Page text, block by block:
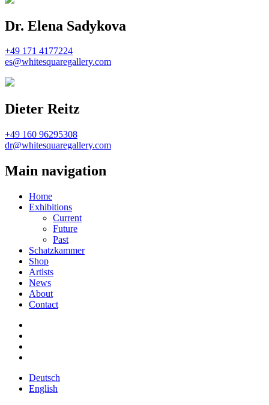
Dr. Elena Sadykova
+49 171 4177224
es@whitesquaregallery.com
Dieter Reitz
+49 160 96295308
dr@whitesquaregallery.com
Main navigation
Home
Exhibitions
Current
Future
Past
Schatzkammer
Shop
Artists
News
About
Contact
Deutsch
English